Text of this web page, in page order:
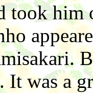
took
was a